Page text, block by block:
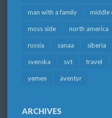
man with a family middle
moss side north america
russia sanaa siberia
svenska svt travel
yemen äventyr
ARCHIVES